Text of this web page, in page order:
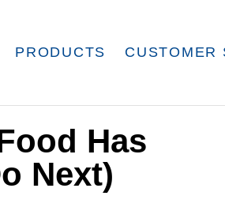
PRODUCTS CUSTOMER
Has
Next)